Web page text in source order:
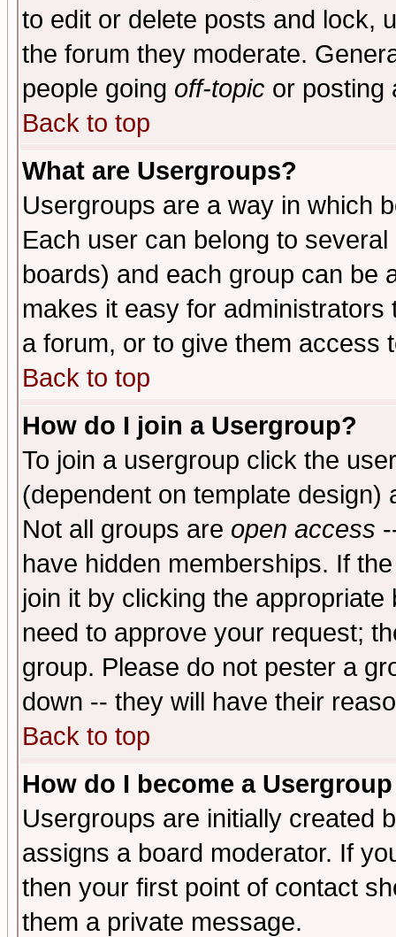
to edit or delete posts and lock,
the forum they moderate.
people going off-topic or posting
Back to top
What are Usergroups?
Usergroups are a way in which
Each user can belong to
boards) and each group can be
makes it easy for
a forum, or to give them access
Back to top
How do I join a Usergroup?
To join a usergroup click the
(dependent on template
Not all groups are open access
have hidden memberships. If
join it by clicking the
need to approve your request;
group. Please do not pester a
down -- they will have their
Back to top
How do I become a
Usergroups are initially created
assigns a board moderator. If
then your first point of contact
them a private message.